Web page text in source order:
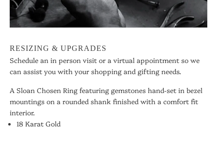
RESIZING & UPGRADES
Schedule an in person visit or a virtual appointment so we
can assist you with your shopping and gifting needs.
A Sloan Chosen Ring featuring gemstones hand-set in bezel
mountings on a rounded shank finished with a comfort fit
interior.
18 Karat Gold